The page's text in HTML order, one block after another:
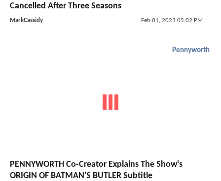
Cancelled After Three Seasons
MarkCassidy Feb 01, 2023 05:02 PM
Pennyworth
PENNYWORTH Co-Creator Explains The Show's
ORIGIN OF BATMAN'S BUTLER Subtitle